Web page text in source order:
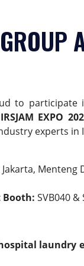
to participate
EXPO
experts in
Menteng
Booth: SVB040 &
laundry